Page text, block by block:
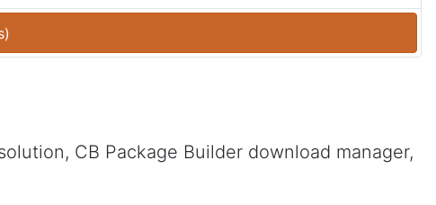
)
CB Package Builder download manager,